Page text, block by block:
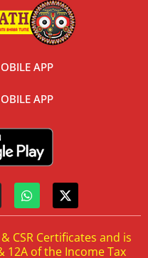
APP
APP
CSR Certificates and is
12A of the Income Tax